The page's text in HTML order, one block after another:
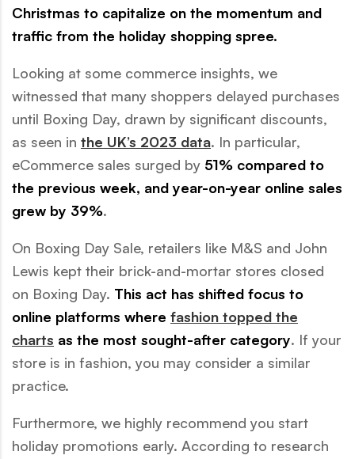
Christmas to capitalize on the momentum and
traffic from the holiday shopping spree.
Looking at some commerce insights, we
witnessed that many shoppers delayed purchases
until Boxing Day, drawn by significant discounts,
as seen in the UK’s 2023 data. In particular,
eCommerce sales surged by 51% compared to
the previous week, and year-on-year online sales
grew by 39%.
On Boxing Day Sale, retailers like M&S and John
Lewis kept their brick-and-mortar stores closed
on Boxing Day. This act has shifted focus to
online platforms where fashion topped the
charts as the most sought-after category. If your
store is in fashion, you may consider a similar
practice.
Furthermore, we highly recommend you start
holiday promotions early. According to research